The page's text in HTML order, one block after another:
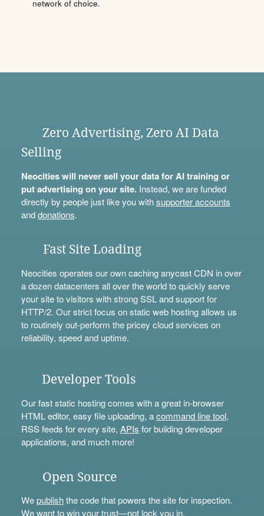
network of choice.
Zero Advertising, Zero AI Data
Selling
Neocities will never sell your data for AI training or
put advertising on your site.Instead, we are funded
directly by people just like you withsupporter accounts
anddonations.
Fast Site Loading
Neocities operates our own caching anycast CDN in over
a dozen datacenters all over the world to quickly serve
your site to visitors with strong SSL and support for
HTTP/2. Our strict focus on static web hosting allows us
to routinely out-perform the pricey cloud services on
reliability, speed and uptime.
Developer Tools
Our fast static hosting comes with a great in-browser
HTML editor, easy file uploading, acommand line tool,
RSS feeds for every site, APIs for building developer
applications, and much more!
Open Source
Wepublishthe code that powers the site for inspection.
We want to win your trust—not lock you in.